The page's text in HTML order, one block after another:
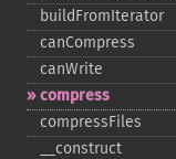
buildFromIterator
canCompress
canWrite
compress
compressFiles
_​_​construct